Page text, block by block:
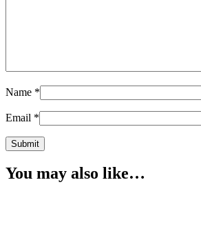
Name *
Email *
You may also like…